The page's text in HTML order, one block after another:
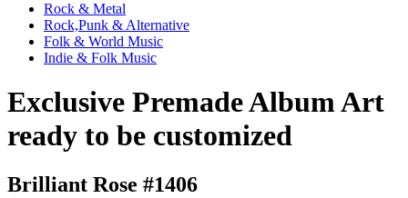
Rock & Metal
Rock,Punk & Alternative
Folk & World Music
Indie & Folk Music
Exclusive Premade Album Art
ready to be customized
Brilliant Rose #1406